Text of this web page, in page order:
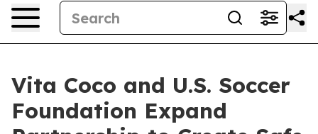
Vita Coco and U.S. Soccer
Foundation Expand